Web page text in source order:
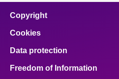
Copyright
Cookies
Data protection
Freedom of Information